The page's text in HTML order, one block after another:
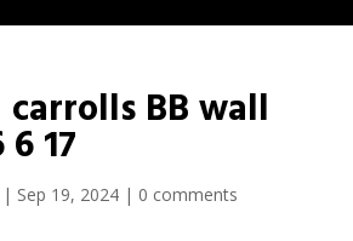
carrolls BB wall
17
| Sep 19, 2024| 0 comments